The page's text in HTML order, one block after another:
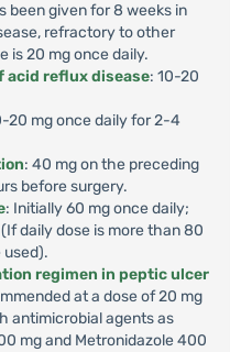
been given for 8 weeks in
refractory to other
is 20 mg once daily.
acid reflux disease: 10-20
20 mg once daily for 2-4
: 40 mg on the preceding
before surgery.
: Initially 60 mg once daily;
daily dose is more than 80
used).
regimen in peptic ulcer
at a dose of 20 mg
antimicrobial agents as
mg and Metronidazole 400